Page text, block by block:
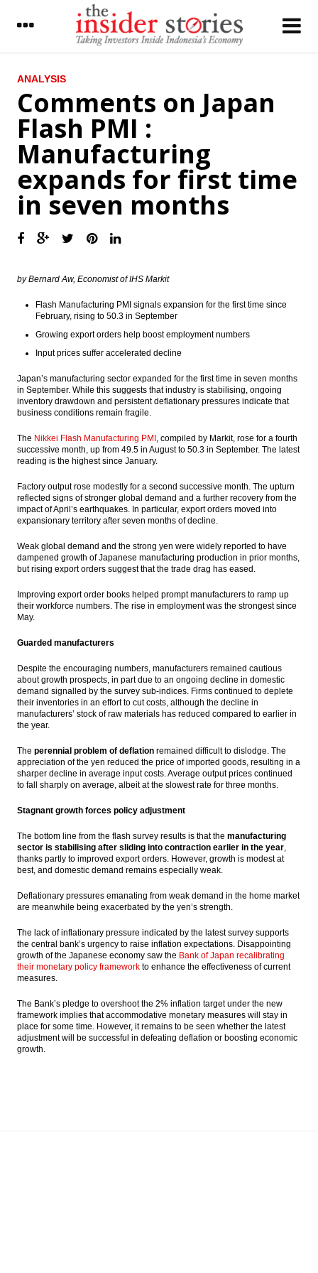
LATEST
President blamed political actors and asks
protester go back home
JCI bullish in the middle of the demo on
Jakarta’s Governor
Pindad joined with Tata Motors,
Rheinmetal explore market in Indonesia
energy, consumer, automotive stock
The Insider Stories Morning Notes - JCI
security, US election
President calls on the people to conduct
activities as usual despite demonstration
WB approved the first Indonesia Logistic
Reform loan $400 million
The Insider Stories Market Briefs
The Insider Stories Morning Notes - JCI may
domestic security
Load More ...
ANALYSIS
Comments on Japan
Flash PMI :
Manufacturing
expands for first time
in seven months
by Bernard Aw, Economist of IHS Markit
Flash Manufacturing PMI signals expansion for the first time since
February, rising to 50.3 in September
Growing export orders help boost employment numbers
Input prices suffer accelerated decline
Japan’s manufacturing sector expanded for the first time in seven months
in September. While this suggests that industry is stabilising, ongoing
inventory drawdown and persistent deflationary pressures indicate that
business conditions remain fragile.
The Nikkei Flash Manufacturing PMI , compiled by Markit, rose for a fourth
successive month, up from 49.5 in August to 50.3 in September. The latest
reading is the highest since January.
Factory output rose modestly for a second successive month. The upturn
reflected signs of stronger global demand and a further recovery from the
impact of April’s earthquakes. In particular, export orders moved into
expansionary territory after seven months of decline.
Weak global demand and the strong yen were widely reported to have
dampened growth of Japanese manufacturing production in prior months,
but rising export orders suggest that the trade drag has eased.
Improving export order books helped prompt manufacturers to ramp up
their workforce numbers. The rise in employment was the strongest since
May.
Guarded manufacturers
Despite the encouraging numbers, manufacturers remained cautious
about growth prospects, in part due to an ongoing decline in domestic
demand signalled by the survey sub-indices. Firms continued to deplete
their inventories in an effort to cut costs, although the decline in
manufacturers’ stock of raw materials has reduced compared to earlier in
the year.
The perennial problem of deflation remained difficult to dislodge. The
appreciation of the yen reduced the price of imported goods, resulting in a
sharper decline in average input costs. Average output prices continued
to fall sharply on average, albeit at the slowest rate for three months.
Stagnant growth forces policy adjustment
The bottom line from the flash survey results is that the manufacturing
sector is stabilising after sliding into contraction earlier in the year,
thanks partly to improved export orders. However, growth is modest at
best, and domestic demand remains especially weak.
Deflationary pressures emanating from weak demand in the home market
are meanwhile being exacerbated by the yen’s strength.
The lack of inflationary pressure indicated by the latest survey supports
the central bank’s urgency to raise inflation expectations. Disappointing
growth of the Japanese economy saw the Bank of Japan recalibrating
their monetary policy framework to enhance the effectiveness of current
measures.
The Bank’s pledge to overshoot the 2% inflation target under the new
framework implies that accommodative monetary measures will stay in
place for some time. However, it remains to be seen whether the latest
adjustment will be successful in defeating deflation or boosting economic
growth.